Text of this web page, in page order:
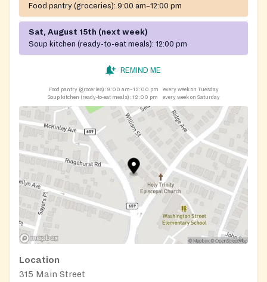
Food pantry (groceries): 9:00 am–12:00 pm
Sat, August 15th (next week)
Soup kitchen (ready-to-eat meals): 12:00 pm
REMIND ME
Food pantry (groceries): 9:00 am–12:00 pm
every week on Tuesday
Soup kitchen (ready-to-eat meals): 12:00 pm every week on Saturday
Location
315 Main Street